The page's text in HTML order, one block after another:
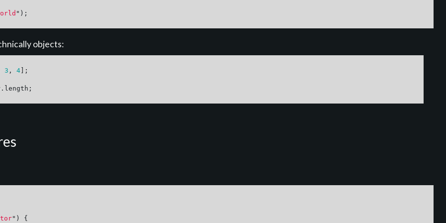
" );
objects:
3 , 4];
. length ;
" )
{